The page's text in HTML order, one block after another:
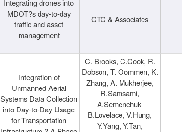
Integrating drones into
MDOT?s day-to-day
traffic and asset
management
CTC & Associates
Integration of
Unmanned Aerial
Systems Data Collection
into Day-to-Day Usage
for Transportation
C. Brooks, C.Cook, R.
Dobson, T. Oommen, K.
Zhang, A. Mukherjee,
R.Samsami,
A.Semenchuk,
B.Lovelace, V.Hung,
Y.Yang, Y.Tan,